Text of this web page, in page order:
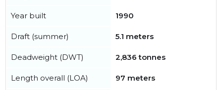
Year built 1990
Draft (summer) 5.1 meters
Deadweight (DWT) 2,836 tonnes
Length overall (LOA) 97 meters